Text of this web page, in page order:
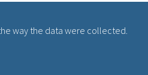
way the data were collected.